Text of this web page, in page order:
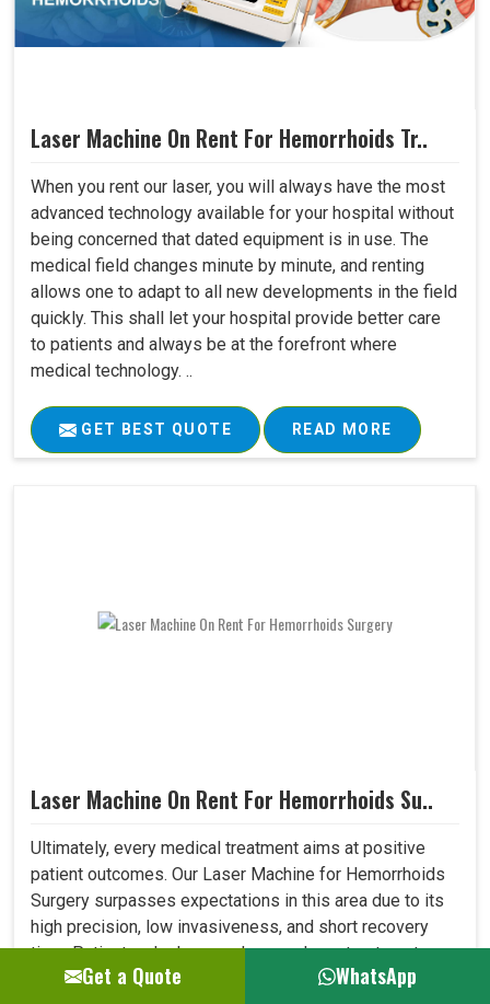
Laser Machine On Rent For Hemorrhoids Tr..
When you rent our laser, you will always have the most
advanced technology available for your hospital without
being concerned that dated equipment is in use. The
medical field changes minute by minute, and renting
allows one to adapt to all new developments in the field
quickly. This shall let your hospital provide better care
to patients and always be at the forefront where
medical technology. ..
GET BEST QUOTE READ MORE
Laser Machine On Rent For Hemorrhoids Su..
Ultimately, every medical treatment aims at positive
patient outcomes. Our Laser Machine for Hemorrhoids
Surgery surpasses expectations in this area due to its
high precision, low invasiveness, and short recovery
time. Patients who have undergone laser treatment
demonstrate lesser post-operative pain, a reduced
Get a Quote WhatsApp